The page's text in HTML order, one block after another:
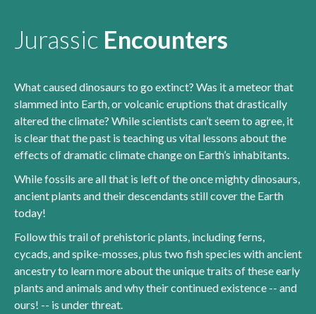
Jurassic Encounters
What caused dinosaurs to go extinct? Was it a meteor that
slammed into Earth, or volcanic eruptions that drastically
altered the climate? While scientists can’t seem to agree, it
is clear that the past is teaching us vital lessons about the
effects of dramatic climate change on Earth’s inhabitants.
While fossils are all that is left of the once mighty dinosaurs,
ancient plants and their descendants still cover the Earth
today!
Follow this trail of prehistoric plants, including ferns,
cycads, and spike-mosses, plus two fish species with ancient
ancestry to learn more about the unique traits of these early
plants and animals and why their continued existence -- and
ours! -- is under threat.